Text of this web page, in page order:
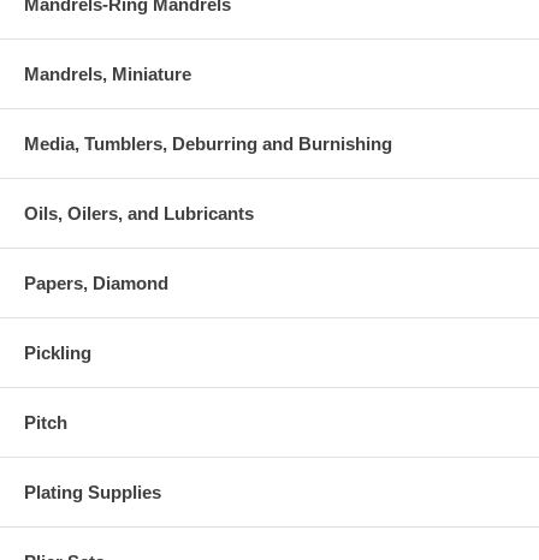
Mandrels, Miniature
Media, Tumblers, Deburring and Burnishing
Oils, Oilers, and Lubricants
Papers, Diamond
Pickling
Pitch
Plating Supplies